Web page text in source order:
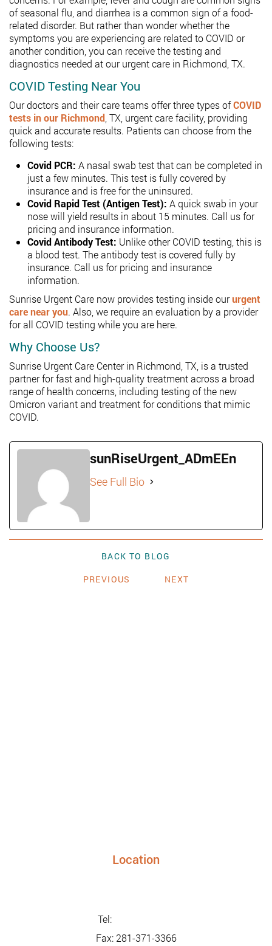
of seasonal flu, and diarrhea is a common sign of a food-
related disorder. But rather than wonder whether the
symptoms you are experiencing are related to COVID or
another condition, you can receive the testing and
diagnostics needed at our urgent care in Richmond, TX.
COVID Testing Near You
Our doctors and their care teams offer three types ofCOVID
tests in our Richmond , TX, urgent care facility, providing
quick and accurate results. Patients can choose from the
following tests:
Covid PCR: A nasal swab test that can be completed in
just a few minutes. This test is fully covered by
insurance and is free for the uninsured.
Covid Rapid Test (Antigen Test): A quick swab in your
nose will yield results in about 15 minutes. Call us for
pricing and insurance information.
Covid Antibody Test: Unlike other COVID testing, this is
a blood test. The antibody test is covered fully by
insurance. Call us for pricing and insurance
information.
Sunrise Urgent Care now provides testing inside oururgent
care near you. Also, we require an evaluation by a provider
for all COVID testing while you are here.
Why Choose Us?
Sunrise Urgent Care Center in Richmond, TX, is a trusted
partner for fast and high-quality treatment across a broad
range of health concerns, including testing of the new
Omicron variant and treatment for conditions that mimic
COVID.
sunRiseUrgent_ADmEEn
See Full Bio
BACK TO BLOG
PREVIOUS
NEXT
Location
Tel:
Fax: 281-371-3366